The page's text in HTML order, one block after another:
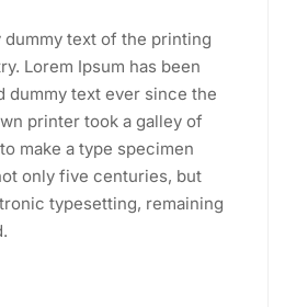
dummy text of the printing
Lorem Ipsum has been
dummy text ever since the
printer took a galley of
make a type specimen
only five centuries, but
typesetting, remaining